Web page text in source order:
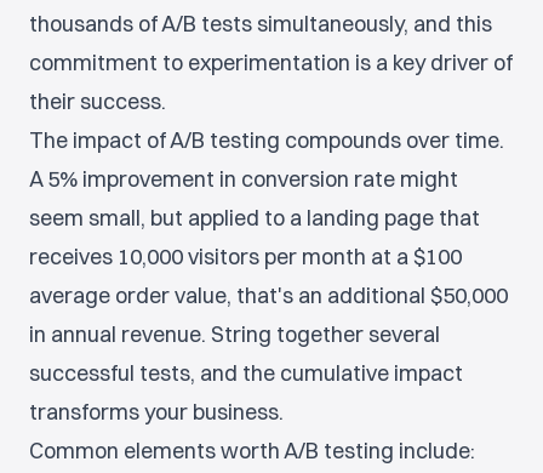
thousands of A/B tests simultaneously, and this
commitment to experimentation is a key driver of
their success.
The impact of A/B testing compounds over time.
A 5% improvement in conversion rate might
seem small, but applied to a landing page that
receives 10,000 visitors per month at a $100
average order value, that's an additional $50,000
in annual revenue. String together several
successful tests, and the cumulative impact
transforms your business.
Common elements worth A/B testing include: